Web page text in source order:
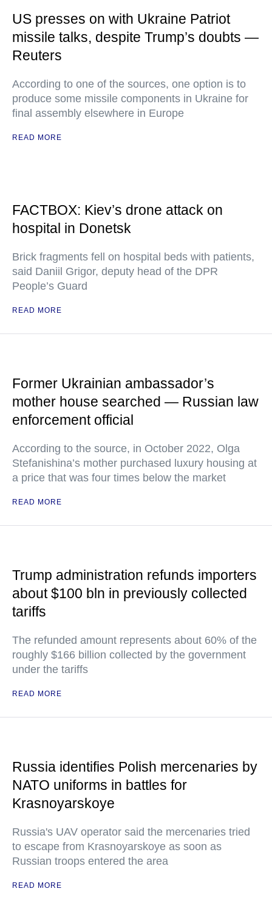
US presses on with Ukraine Patriot
missile talks, despite Trump’s doubts —
Reuters
According to one of the sources, one option is to
produce some missile components in Ukraine for
final assembly elsewhere in Europe
READ MORE
FACTBOX: Kiev’s drone attack on
hospital in Donetsk
Brick fragments fell on hospital beds with patients,
said Daniil Grigor, deputy head of the DPR
People’s Guard
READ MORE
Former Ukrainian ambassador’s
mother house searched — Russian law
enforcement official
According to the source, in October 2022, Olga
Stefanishina’s mother purchased luxury housing at
a price that was four times below the market
READ MORE
Trump administration refunds importers
about $100 bln in previously collected
tariffs
The refunded amount represents about 60% of the
roughly $166 billion collected by the government
under the tariffs
READ MORE
Russia identifies Polish mercenaries by
NATO uniforms in battles for
Krasnoyarskoye
Russia's UAV operator said the mercenaries tried
to escape from Krasnoyarskoye as soon as
Russian troops entered the area
READ MORE